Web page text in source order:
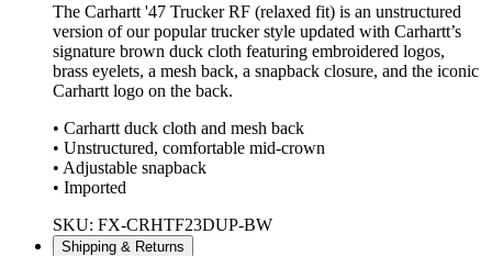
The Carhartt '47 Trucker RF (relaxed fit) is an unstructured
version of our popular trucker style updated with Carhartt’s
signature brown duck cloth featuring embroidered logos,
brass eyelets, a mesh back, a snapback closure, and the iconic
Carhartt logo on the back.
• Carhartt duck cloth and mesh back
• Unstructured, comfortable mid-crown
• Adjustable snapback
• Imported
SKU: FX-CRHTF23DUP-BW
Shipping & Returns